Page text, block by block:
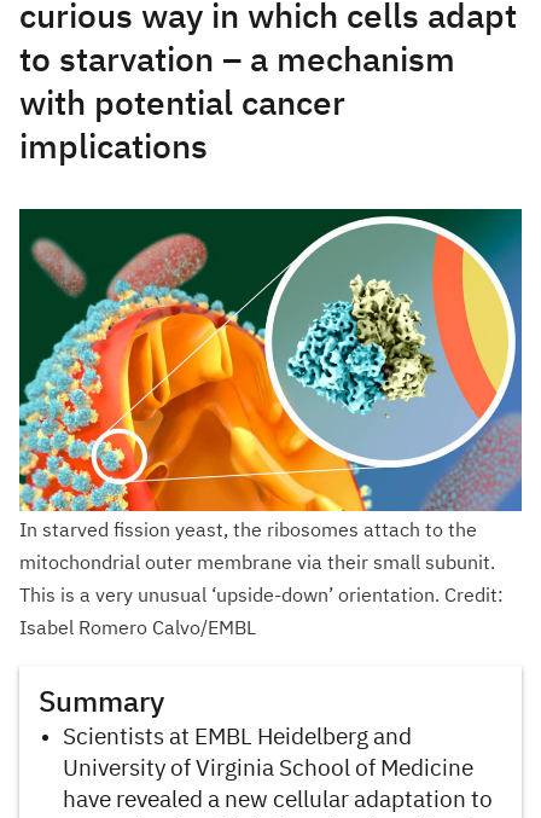
curious way in which cells adapt
to starvation – a mechanism
with potential cancer
implications
In starved fission yeast, the ribosomes attach to the
mitochondrial outer membrane via their small subunit.
This is a very unusual ‘upside-down’ orientation. Credit:
Isabel Romero Calvo/EMBL
Summary
Scientists at EMBL Heidelberg and
University of Virginia School of Medicine
have revealed a new cellular adaptation to